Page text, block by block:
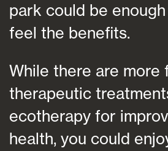
park could be
feel the benefits.
While there are more
therapeutic
ecotherapy for
health, you could